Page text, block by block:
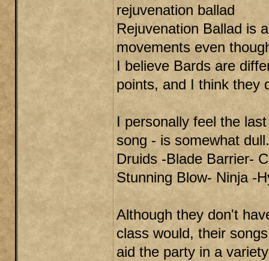
rejuvenation ballad
Rejuvenation Ballad is
movements even
I believe Bards are
points, and I think they
I personally feel the
song - is somewhat
Druids -Blade Barrier-
Stunning Blow- Ninja -
Although they don't
class would, their
aid the party in a